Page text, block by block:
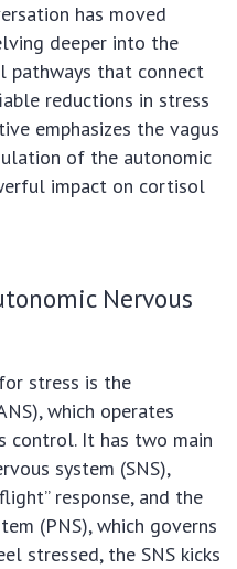
has moved
deeper into the
pathways that connect
reductions in stress
emphasizes the vagus
of the autonomic
impact on cortisol
Nervous
stress is the
which operates
control. It has two main
system (SNS),
response, and the
(PNS), which governs
stressed, the SNS kicks